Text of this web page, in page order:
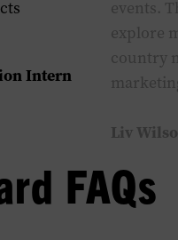
Intern
events.
explore
country
m
Liv
FAQs